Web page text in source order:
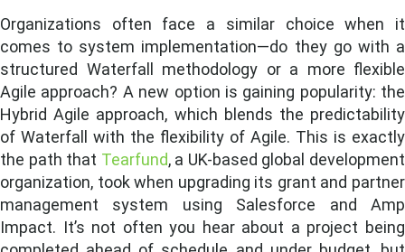
Organizations often face a similar choice when it
comes to system implementation—do they go with a
structured Waterfall methodology or a more flexible
Agile approach? A new option is gaining popularity: the
Hybrid Agile approach, which blends the predictability
of Waterfall with the flexibility of Agile. This is exactly
the path that Tearfund, a UK-based global development
organization, took when upgrading its grant and partner
management system using Salesforce and Amp
Impact. It’s not often you hear about a project being